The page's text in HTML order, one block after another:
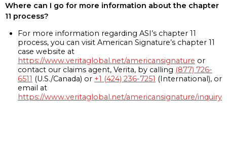
Where can I go for more information about the chapter
11 process?
For more information regarding ASI’s chapter 11
process, you can visit American Signature’s chapter 11
case website at
https://www.veritaglobal.net/americansignature or
contact our claims agent, Verita, by calling (877) 726-
6511 (U.S./Canada) or +1 (424) 236-7251 (International), or
email at
https://www.veritaglobal.net/americansignature/inquiry